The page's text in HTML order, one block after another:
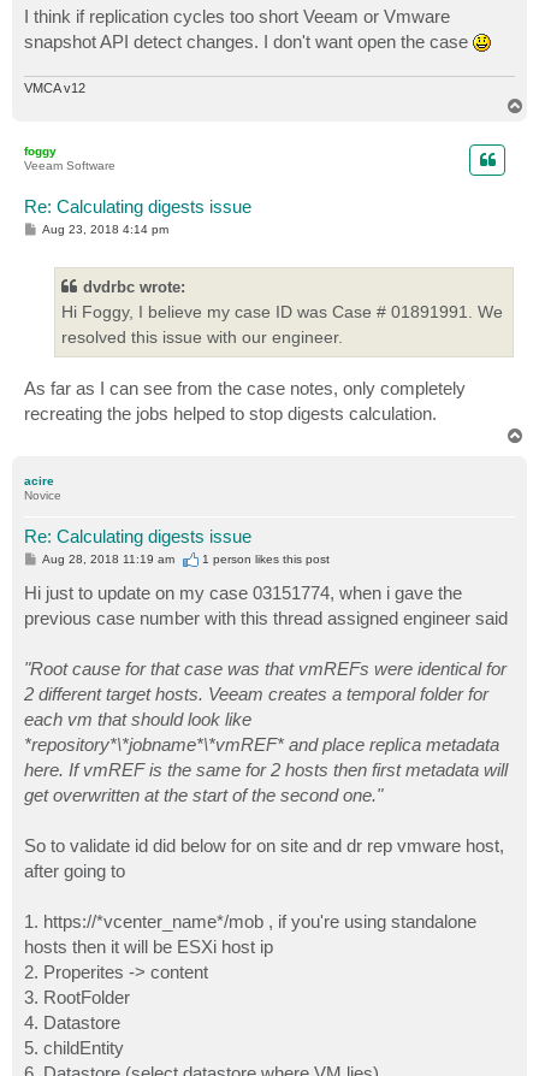
I think if replication cycles too short Veeam or Vmware
snapshot API detect changes. I don't want open the case
VMCA v12
foggy
Veeam Software
Re: Calculating digests issue
PAug 23, 2018 4:14 pm
dvdrbc wrote:
Hi Foggy, I believe my case ID was Case # 01891991. We
resolved this issue with our engineer.
As far as I can see from the case notes, only completely
recreating the jobs helped to stop digests calculation.
acire
Novice
Re: Calculating digests issue
P
s
t
Aug 28, 2018 11:19 am 1 person likesthis post
Hi just to update on my case 03151774, when i gave the
previous case number with this thread assigned engineer said
"Root cause for that case was that vmREFs were identical for
2 different target hosts. Veeam creates a temporal folder for
each vm that should look like
*repository*\*jobname*\*vmREF* and place replica metadata
here. If vmREF is the same for 2 hosts then first metadata will
get overwritten at the start of the second one."
So to validate id did below for on site and dr rep vmware host,
after going to
1. https://*vcenter_name*/mob , if you're using standalone
hosts then it will be ESXi host ip
2. Properites -> content
3. RootFolder
4. Datastore
5. childEntity